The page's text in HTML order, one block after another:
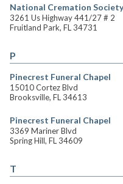
National Cremation Society
3261 Us Highway 441/27 # 2
Fruitland Park, FL 34731
P
Pinecrest Funeral Chapel
15010 Cortez Blvd
Brooksville, FL 34613
Pinecrest Funeral Chapel
3369 Mariner Blvd
Spring Hill, FL 34609
T